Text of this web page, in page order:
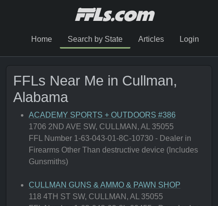
Home Search by State Articles Login
FFLs Near Me in Cullman,
Alabama
ACADEMY SPORTS + OUTDOORS #386
1706 2ND AVE SW, CULLMAN, AL 35055
FFL Number 1-63-043-01-8C-10730 - Dealer in
Firearms Other Than destructive device (Includes
Gunsmiths)
CULLMAN GUNS & AMMO & PAWN SHOP
118 4TH ST SW, CULLMAN, AL 35055